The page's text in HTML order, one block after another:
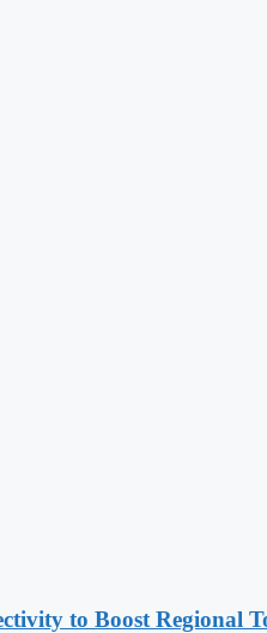
to Boost Regional